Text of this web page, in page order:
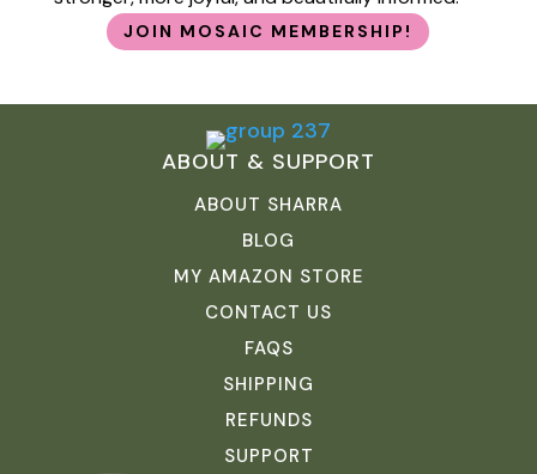
JOIN MOSAIC MEMBERSHIP!
ABOUT & SUPPORT
ABOUT SHARRA
BLOG
MY AMAZON STORE
CONTACT US
FAQS
SHIPPING
REFUNDS
SUPPORT